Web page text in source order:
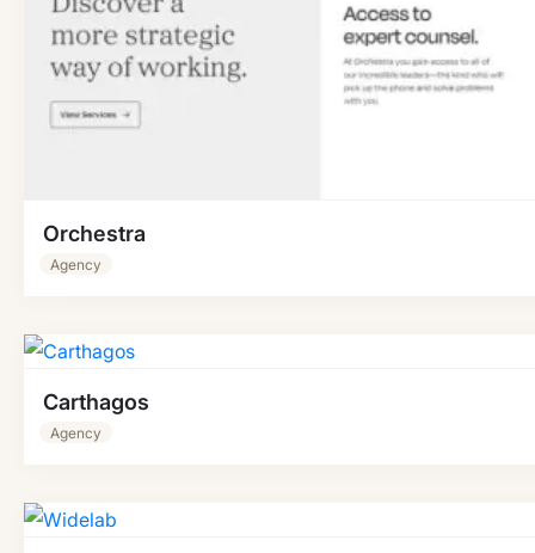
Orchestra
Agency
Carthagos
Agency